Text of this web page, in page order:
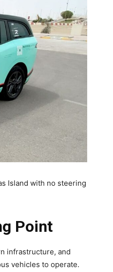
Island with no steering
Point
infrastructure, and
vehicles to operate.